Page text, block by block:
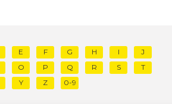
E F G H I
J
O P Q R S
T
Y Z 0-9